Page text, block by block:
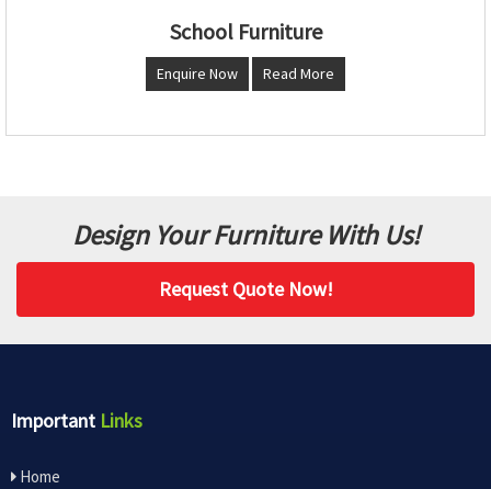
School Furniture
Enquire Now Read More
Design Your Furniture With Us!
Request Quote Now!
Important Links
Home